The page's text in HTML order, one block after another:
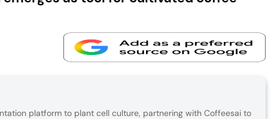
platform to plant cell culture, partnering with Coffeesai to